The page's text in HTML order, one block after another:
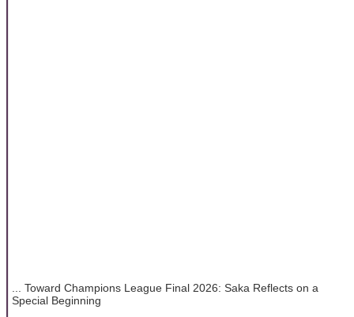
... Toward Champions League Final 2026: Saka Reflects on a
Special Beginning